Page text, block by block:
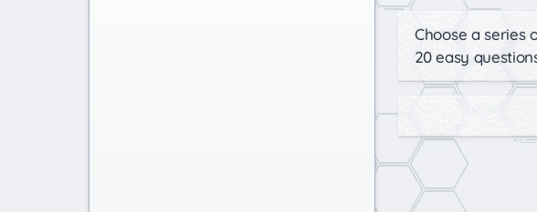
Choose a series
20 easy